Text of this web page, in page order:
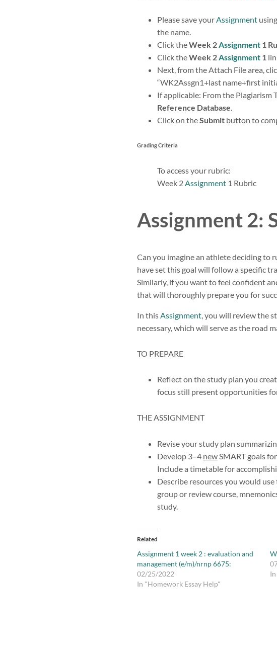
Please save your Assignment
the name.
Click theWeek 2 Assignment 1
Click theWeek 2 Assignment 1
Next, from the Attach File area,
“WK2Assgn1+last name+first
If applicable: From the Plagiarism
Reference Database
Click on theSubmit button to
Grading Criteria
To access your rubric:
Week 2 Assignment 1 Rubric
Assignment 2:
Can you imagine an athlete deciding
have set this goal will follow a specific
Similarly, if you want to feel confident
that will thoroughly prepare you for
In thisAssignment, you will review the
necessary, which will serve as the road
TO PREPARE
Reflect on the study plan you
focus still present opportunities
THE ASSIGNMENT
Revise your study plan
Develop 3–4 new SMART goals
Include a timetable for
Describe resources you would
group or review course,
study.
Related
Assignment 1 week 2 : evaluation and
management (e/m)/nrnp 6675:
02/25/2022
In "Homework Essay Help"